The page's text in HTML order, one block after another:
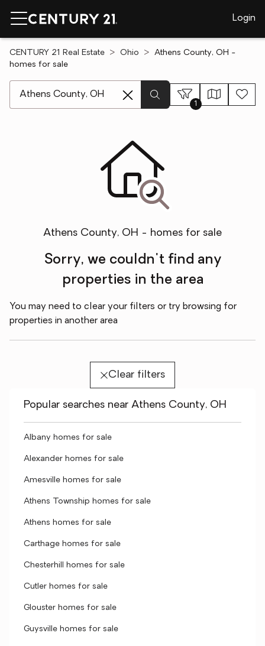
Login
CENTURY 21 Real Estate Ohio
Athens County, OH -
homes for sale
1
Athens County, OH - homes for sale
Sorry, we couldn't find any
properties in the area
You may need to clear your filters or try browsing for
properties in another area
Clear filters
Popular searches near Athens County, OH
Albany homes for sale
Alexander homes for sale
Amesville homes for sale
Athens Township homes for sale
Athens homes for sale
Carthage homes for sale
Chesterhill homes for sale
Cutler homes for sale
Glouster homes for sale
Guysville homes for sale